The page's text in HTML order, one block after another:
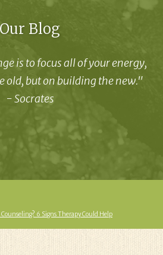
Our Blog
is to focus all of your energy,
old, but on building the new."
- Socrates
6 Signs Therapy Could Help